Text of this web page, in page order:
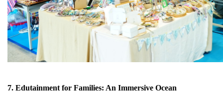
7. Edutainment for Families: An Immersive Ocean